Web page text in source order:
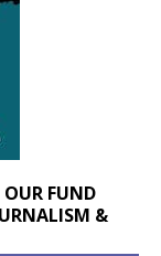
FUND
&